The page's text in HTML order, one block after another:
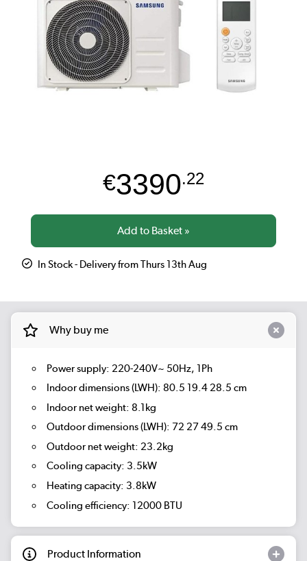
€3390.22
In Stock - Delivery from Thurs 13th Aug
Why buy me
Power supply: 220-240V~ 50Hz, 1Ph
Indoor dimensions (LWH): 80.5 19.4 28.5 cm
Indoor net weight: 8.1kg
Outdoor dimensions (LWH): 72 27 49.5 cm
Outdoor net weight: 23.2kg
Cooling capacity: 3.5kW
Heating capacity: 3.8kW
Cooling efficiency: 12000 BTU
Product Information